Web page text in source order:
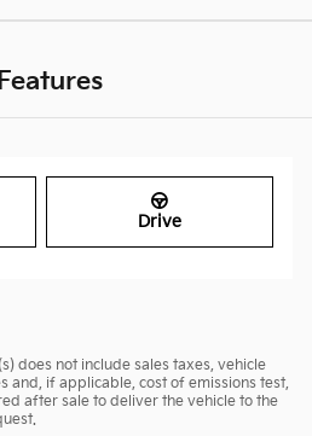
Drive
does not include sales taxes, vehicle
and, if applicable, cost of emissions test,
after sale to deliver the vehicle to the